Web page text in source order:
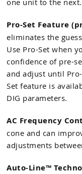
Pro-Set Feature
eliminates the
Use Pro-Set when
confidence of pre-
and adjust until
Set feature is
DIG parameters.
AC Frequency
cone and can
adjustments
Auto-Line™